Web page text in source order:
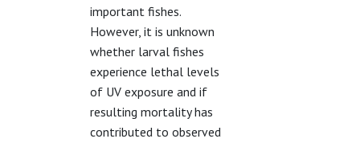
important fishes.
However, it is unknown
whether larval fishes
experience lethal levels
of UV exposure and if
resulting mortality has
contributed to observed